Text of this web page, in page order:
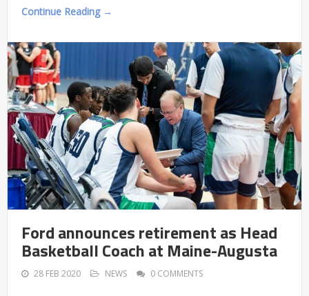
Continue Reading →
Ford announces retirement as Head
Basketball Coach at Maine-Augusta
28 FEB 2020 NEWS 0 COMMENTS